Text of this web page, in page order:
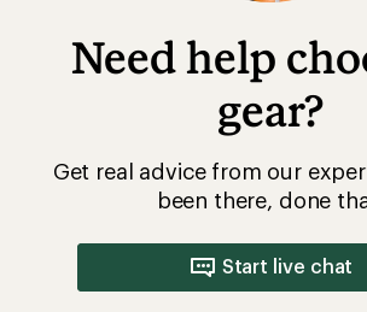
Need help
gear?
Get real advice from our
been there, done
Start live chat